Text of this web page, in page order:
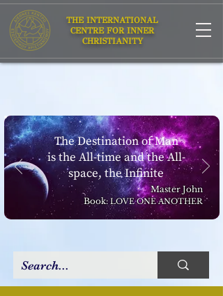
THE INTERNATIONAL
CENTRE FOR INNER
CHRISTIANITY
The Destination of Man
is the All-time and the All-
space, the Infinite
Master John
Book: LOVE ONE ANOTHER